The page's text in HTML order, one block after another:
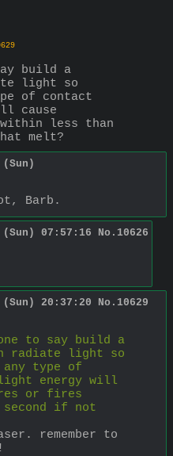
build a
light so
of contact
cause
less than
melt?
Barb.
(Sun) 07:57:16 No. 10626
(Sun) 20:37:20 No. 10629
to say build a
radiate light so
type of
energy will
or fires
if not
remember to